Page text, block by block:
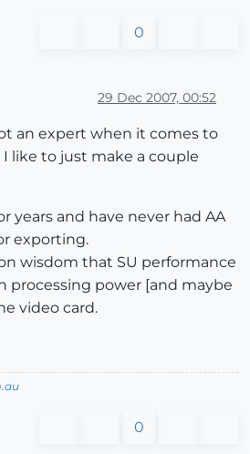
0
29 Dec 2007, 00:52
an expert when it comes to
like to just make a couple
years and have never had AA
exporting.
wisdom that SU performance
processing power [and maybe
video card.
0